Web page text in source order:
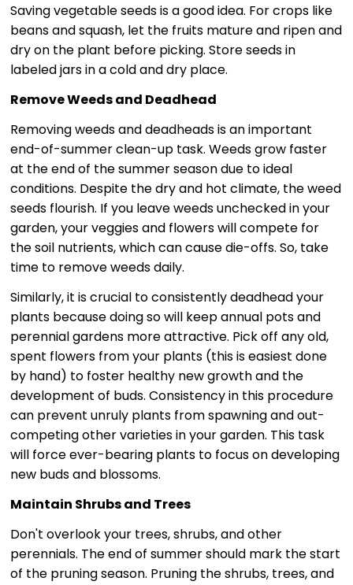
Saving vegetable seeds is a good idea. For crops like
beans and squash, let the fruits mature and ripen and
dry on the plant before picking. Store seeds in
labeled jars in a cold and dry place.
Remove Weeds and Deadhead
Removing weeds and deadheads is an important
end-of-summer clean-up task. Weeds grow faster
at the end of the summer season due to ideal
conditions. Despite the dry and hot climate, the weed
seeds flourish. If you leave weeds unchecked in your
garden, your veggies and flowers will compete for
the soil nutrients, which can cause die-offs. So, take
time to remove weeds daily.
Similarly, it is crucial to consistently deadhead your
plants because doing so will keep annual pots and
perennial gardens more attractive. Pick off any old,
spent flowers from your plants (this is easiest done
by hand) to foster healthy new growth and the
development of buds. Consistency in this procedure
can prevent unruly plants from spawning and out-
competing other varieties in your garden. This task
will force ever-bearing plants to focus on developing
new buds and blossoms.
Maintain Shrubs and Trees
Don't overlook your trees, shrubs, and other
perennials. The end of summer should mark the start
of the pruning season. Pruning the shrubs, trees, and